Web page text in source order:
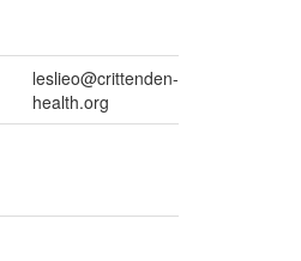
leslieo@crittenden-
health.org